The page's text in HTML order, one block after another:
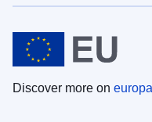
Discover more on